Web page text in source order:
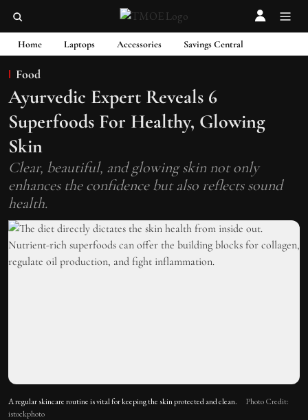
Home Laptops Accessories Savings Central
Food
Ayurvedic Expert Reveals 6
Superfoods For Healthy, Glowing
Skin
Clear, beautiful, and glowing skin not only
enhances the confidence but also reflects sound
health.
A regular skincare routine is vital for keeping the skin protected and clean.
Photo Credit:
istockphoto